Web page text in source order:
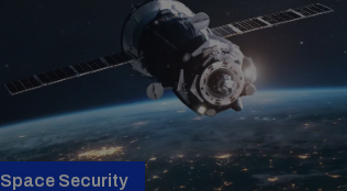
Space Security